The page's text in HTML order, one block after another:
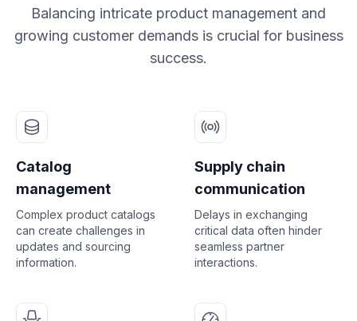
Balancing intricate product management and
growing customer demands is crucial for business
success.
Catalog
management
Complex product catalogs
can create challenges in
updates and sourcing
information.
Supply chain
communication
Delays in exchanging
critical data often hinder
seamless partner
interactions.